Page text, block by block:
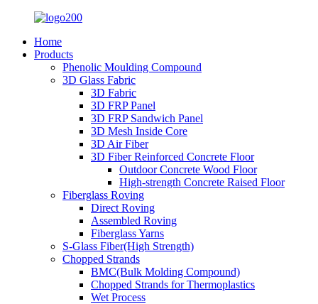
Home
Products
Phenolic Moulding Compound
3D Glass Fabric
3D Fabric
3D FRP Panel
3D FRP Sandwich Panel
3D Mesh Inside Core
3D Air Fiber
3D Fiber Reinforced Concrete Floor
Outdoor Concrete Wood Floor
High-strength Concrete Raised Floor
Fiberglass Roving
Direct Roving
Assembled Roving
Fiberglass Yarns
S-Glass Fiber(High Strength)
Chopped Strands
BMC(Bulk Molding Compound)
Chopped Strands for Thermoplastics
Wet Process